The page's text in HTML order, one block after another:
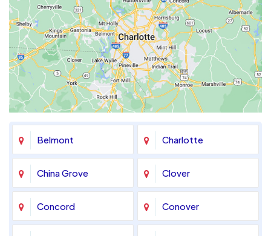
Belmont Charlotte
China Grove Clover
Concord Conover